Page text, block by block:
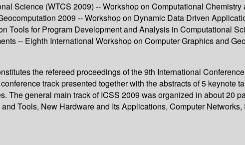
Science (WTCS 2009) -- Workshop on Computational
2009 -- Workshop on Dynamic Data Driven
Tools for Program Development and Analysis in Computational
-- Eighth International Workshop on Computer Graphics and
the refereed proceedings of the 9th International
track presented together with the abstracts of 5
The general main track of ICSS 2009 was organized in about 20
Tools, New Hardware and Its Applications, Computer